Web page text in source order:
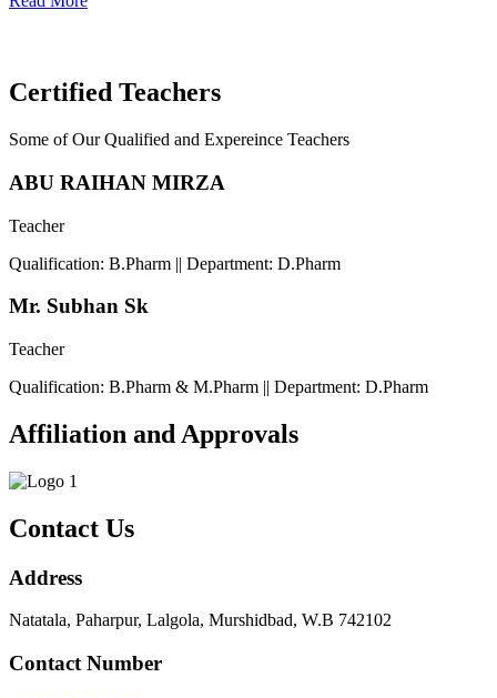
Certified Teachers
Some of Our Qualified and Expereince Teachers
ABU RAIHAN MIRZA
Teacher
Qualification: B.Pharm || Department: D.Pharm
Mr. Subhan Sk
Teacher
Qualification: B.Pharm & M.Pharm || Department: D.Pharm
Affiliation and Approvals
Contact Us
Address
Natatala, Paharpur, Lalgola, Murshidbad, W.B 742102
Contact Number